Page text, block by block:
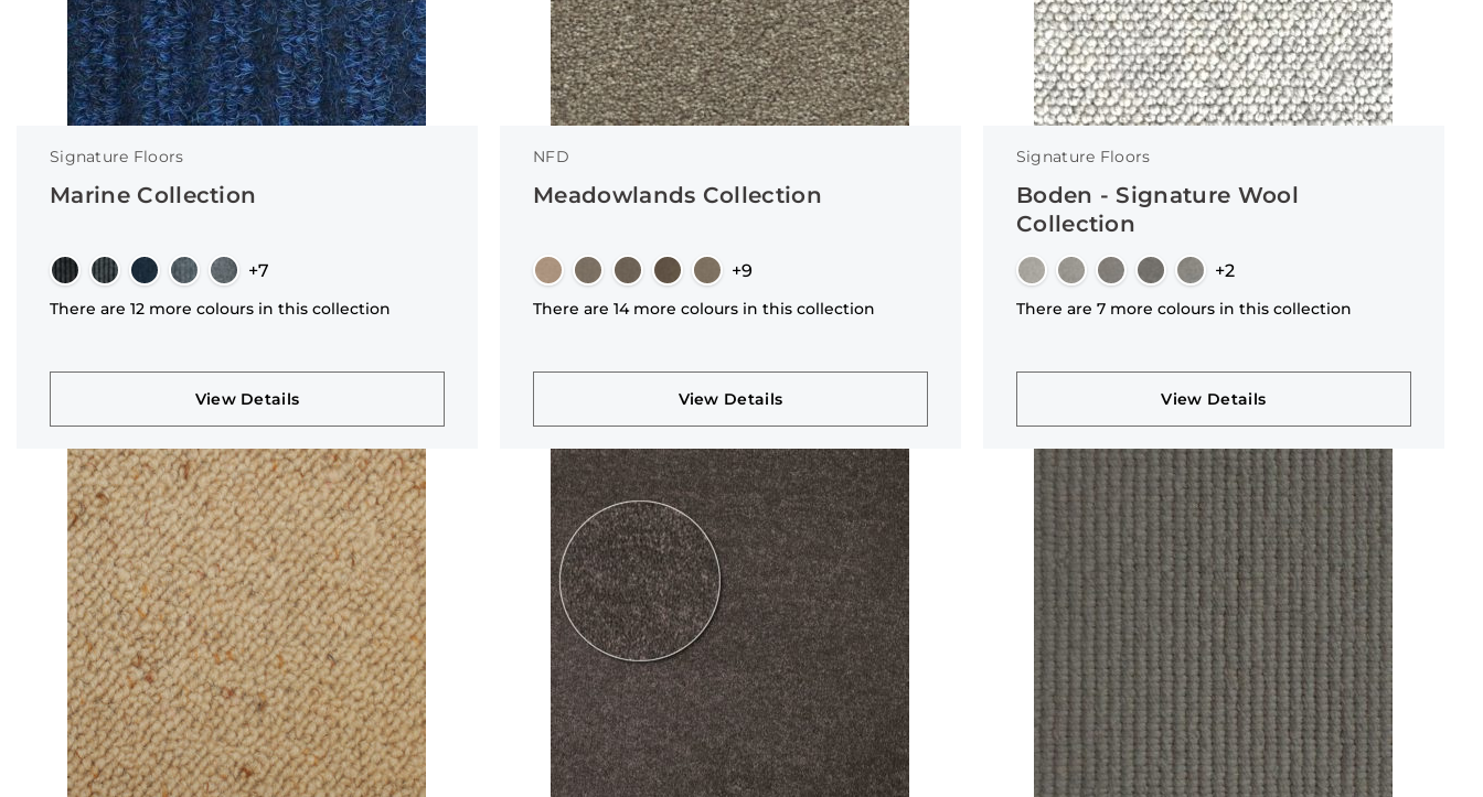
Signature Floors
Marine Collection
+7
There are 12 more colours in this collection
View Details
NFD
Meadowlands Collection
+9
There are 14 more colours in this collection
View Details
Signature Floors
Boden - Signature Wool
Collection
+2
There are 7 more colours in this collection
View Details